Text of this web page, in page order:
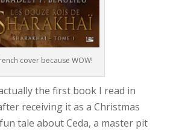
cover because WOW!
the first book I read in
receiving it as a Christmas
tale about Ceda, a master pit